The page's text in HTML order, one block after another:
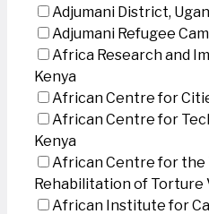
Adjumani District,
Adjumani Refugee
Africa Research and
Kenya
African Centre for
African Centre for
Kenya
African Centre for the
Rehabilitation of Torture
African Institute for